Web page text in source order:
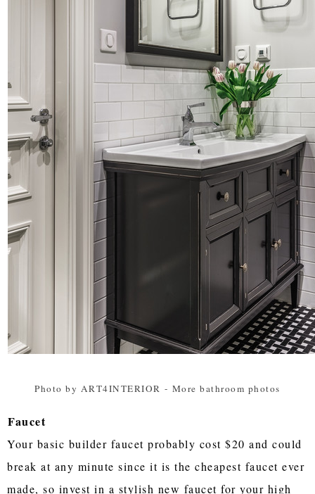
Photo by ART4INTERIOR - More bathroom photos
Faucet
Your basic builder faucet probably cost $20 and could
break at any minute since it is the cheapest faucet ever
made, so invest in a stylish new faucet for your high